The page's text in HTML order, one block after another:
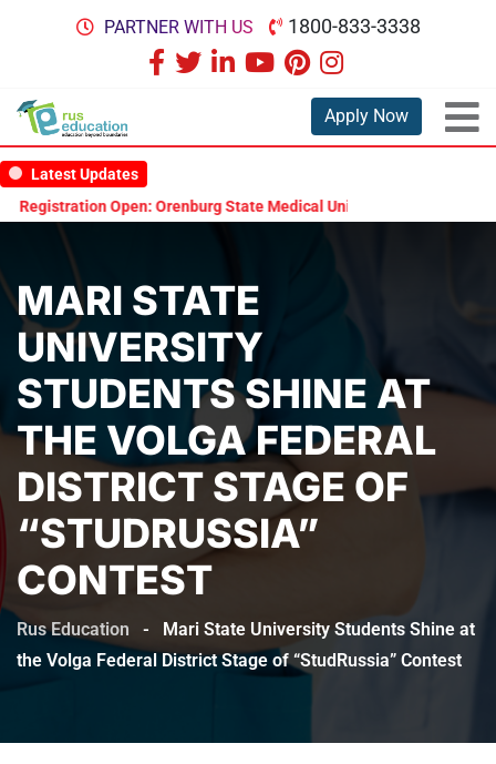
PARTNER WITH US 1800-833-3338
Apply Now
Latest Updates
Open: Orenburg State Medical University Scholarship Test
MARI STATE
UNIVERSITY
STUDENTS SHINE AT
THE VOLGA FEDERAL
DISTRICT STAGE OF
“STUDRUSSIA”
CONTEST
Rus Education -
Mari State University Students Shine at
the Volga Federal District Stage of “StudRussia” Contest